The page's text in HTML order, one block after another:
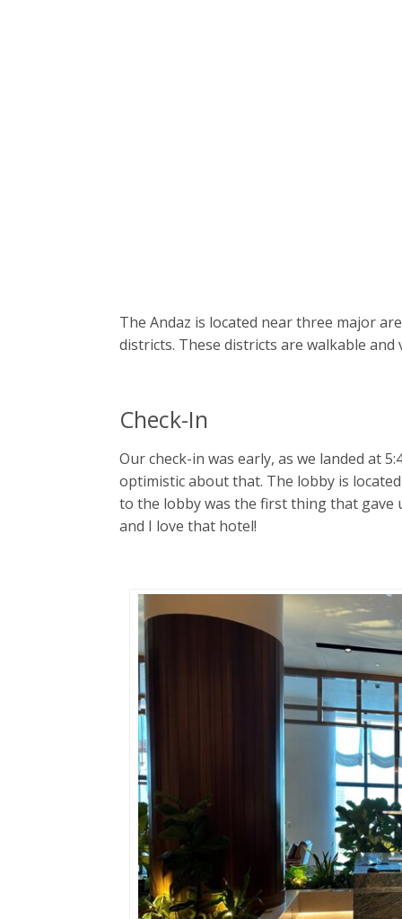
The Andaz is located near three major
districts. These districts are walkable
Check-In
Our check-in was early, as we landed at
optimistic about that. The lobby is
to the lobby was the first thing that gave
and I love that hotel!